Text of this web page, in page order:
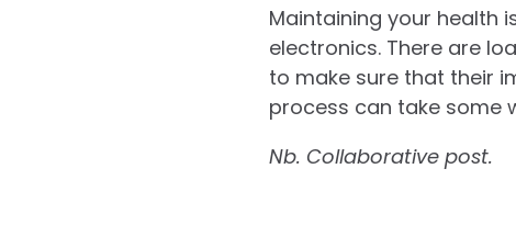
Maintaining your health
electronics. There are
to make sure that their
process can take some
Nb. Collaborative post.